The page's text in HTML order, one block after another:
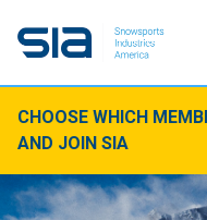
CHOOSE WHICH
AND JOIN SIA